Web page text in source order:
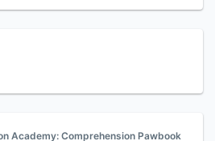
Academy: Comprehension Pawbook